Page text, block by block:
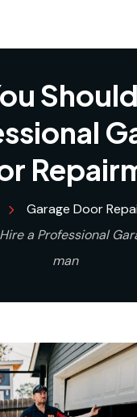
Garage Door
a Professional
man